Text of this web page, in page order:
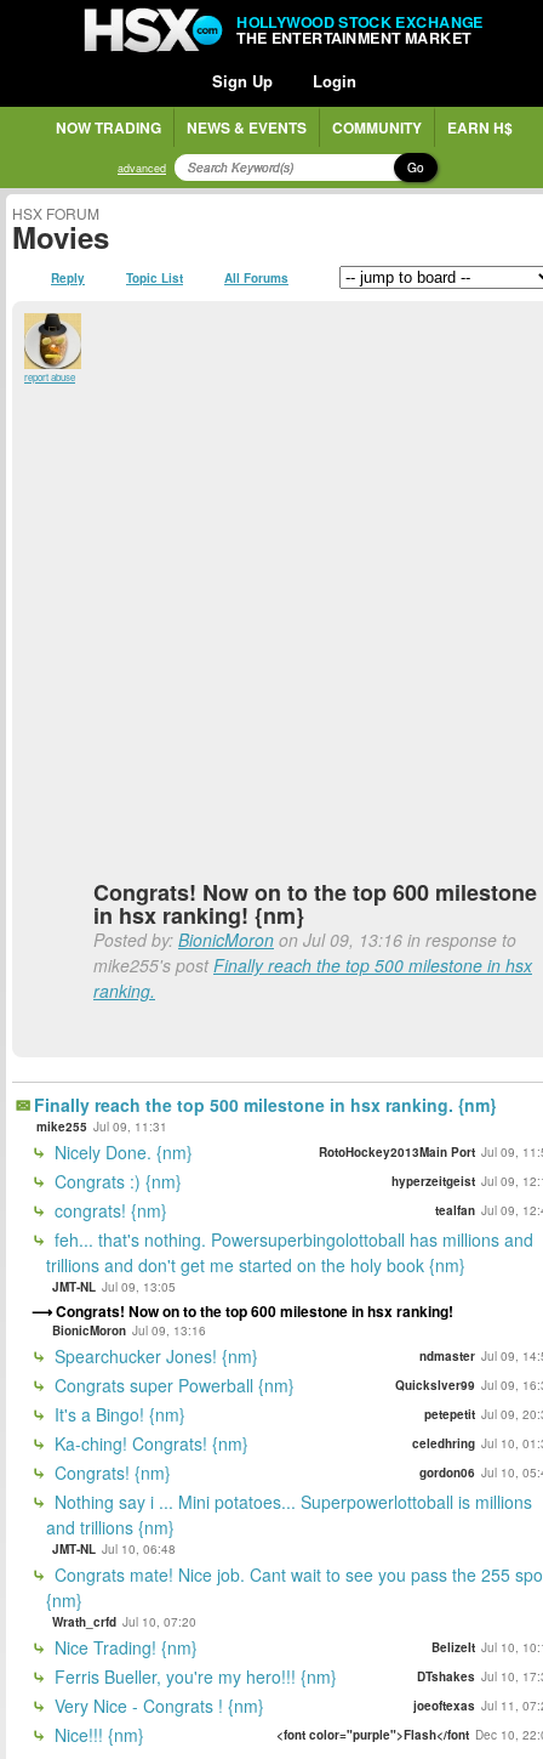
HOLLYWOOD STOCK EXCHANGE
THE ENTERTAINMENT MARKET
Sign Up Login
NOW TRADING NEWS & EVENTS COMMUNITY EARN H$
advanced Go
HSX FORUM
Movies
Reply Topic List All Forums
report abuse
Congrats! Now on to the top 600 milestone
in hsx ranking! {nm}
Posted by: BionicMoron on Jul 09, 13:16 in response to
mike255's postFinally reach the top 500 milestone in hsx
ranking.
Finally reach the top 500 milestone in hsx ranking. {nm}
mike255 Jul 09, 11:31
Nicely Done. {nm} RotoHockey2013Main Port Jul 09,
Congrats :) {nm} hyperzeitgeist Jul 09,
congrats! {nm} tealfan Jul 09,
feh... that's nothing. Powersuperbingolottoball has millions and
trillions and don't get me started on the holy book {nm}
JMT-NL Jul 09, 13:05
Congrats! Now on to the top 600 milestone in hsx ranking!
BionicMoron Jul 09, 13:16
Spearchucker Jones! {nm} ndmaster Jul 09,
Congrats super Powerball {nm} Quickslver99 Jul 09,
It's a Bingo! {nm} petepetit Jul 09,
Ka-ching! Congrats! {nm} celedhring Jul 10,
Congrats! {nm} gordon06 Jul 10,
Nothing say i ... Mini potatoes... Superpowerlottoball is millions
and trillions {nm}
JMT-NL Jul 10, 06:48
Congrats mate! Nice job. Cant wait to see you pass the 255
{nm}
Wrath_crfd Jul 10, 07:20
Nice Trading! {nm} BelizeIt Jul 10,
Ferris Bueller, you're my hero!!! {nm} DTshakes Jul 10,
Very Nice - Congrats ! {nm} joeoftexas Jul 11,
Nice!!! {nm} <font color="purple">Flash</font Dec 10,